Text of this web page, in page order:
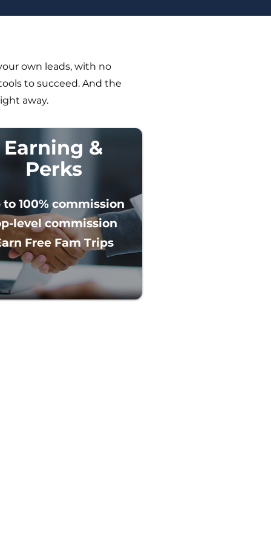
own leads, with no
to succeed. And the
away.
Earning &
Perks
to 100% commission
level commission
Free Fam Trips